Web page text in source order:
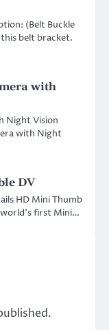
(Belt Buckle
belt bracket.
with
Night Vision
with Night
DV
HD Mini Thumb
first Mini…